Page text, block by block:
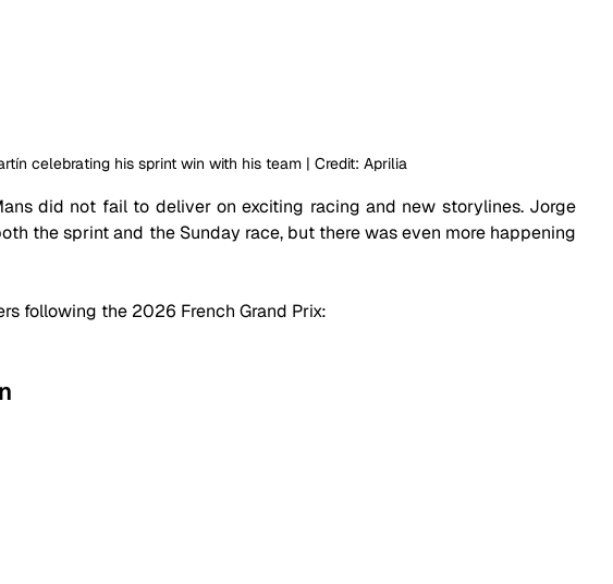
celebrating his sprint win with his team | Credit: Aprilia
did not fail to deliver on exciting racing and new storylines. Jorge
the sprint and the Sunday race, but there was even more happening
following the 2026 French Grand Prix: